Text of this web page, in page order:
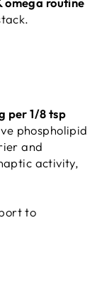
per 1/8 tsp
phospholipid
and
activity,
to